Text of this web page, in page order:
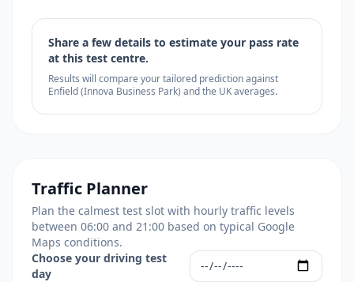
Share a few details to estimate your pass rate
at this test centre.
Results will compare your tailored prediction against
Enfield (Innova Business Park) and the UK averages.
Traffic Planner
Plan the calmest test slot with hourly traffic levels
between 06:00 and 21:00 based on typical Google
Maps conditions.
Choose your driving test
day